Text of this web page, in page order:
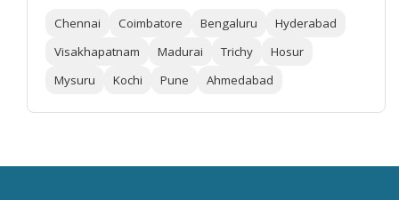
Chennai Coimbatore Bengaluru
Hyderabad
Visakhapatnam
Madurai Trichy
Hosur
Mysuru
Kochi Pune Ahmedabad